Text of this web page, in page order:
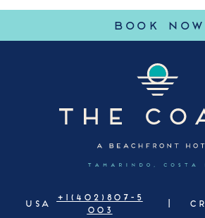
BOOK NOW
USA
+1(402)807-5
003
CR